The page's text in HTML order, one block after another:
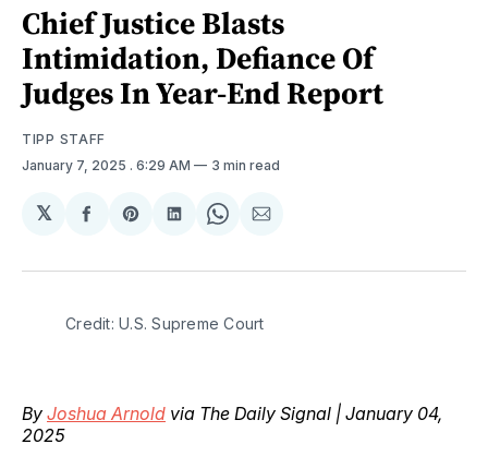
Chief Justice Blasts
Intimidation, Defiance Of
Judges In Year-End Report
TIPP STAFF
January 7, 2025 . 6:29 AM 3 min read
𝕏
Share
Facebook
Share
Pinterest
Share
LinkedIn
Share
WhatsApp
Share
Email
Credit: U.S. Supreme Court
By Joshua Arnold via The Daily Signal | January 04,
2025